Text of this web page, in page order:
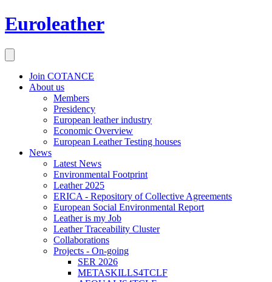
Euroleather
Join COTANCE
About us
Members
Presidency
European leather industry
Economic Overview
European Leather Testing houses
News
Latest News
Environmental Footprint
Leather 2025
ERICA - Repository of Collective Agreements
European Social Environmental Report
Leather is my Job
Leather Traceability Cluster
Collaborations
Projects - On-going
SER 2026
METASKILLS4TCLF